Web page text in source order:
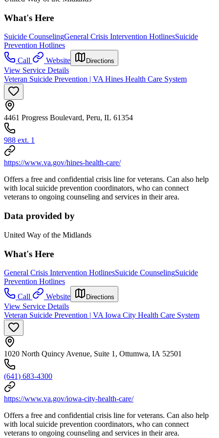
What's Here
Suicide CounselingGeneral Crisis Intervention HotlinesSuicide
Prevention Hotlines
Call
Website Directions
View Service Details
Veteran Suicide Prevention | VA Hines Health Care System
4461 Progress Boulevard, Peru, IL 61354
988 ext. 1
https://www.va.gov/hines-health-care/
Offers a free and confidential crisis line for veterans. Can also help
with local suicide prevention coordinators, who can connect
veterans to ongoing counseling and services in their area.
Data provided by
United Way of the Midlands
What's Here
General Crisis Intervention HotlinesSuicide CounselingSuicide
Prevention Hotlines
Call
Website Directions
View Service Details
Veteran Suicide Prevention | VA Iowa City Health Care System
1020 North Quincy Avenue, Suite 1, Ottumwa, IA 52501
(641) 683-4300
https://www.va.gov/iowa-city-health-care/
Offers a free and confidential crisis line for veterans. Can also help
with local suicide prevention coordinators, who can connect
veterans to ongoing counseling and services in their area.